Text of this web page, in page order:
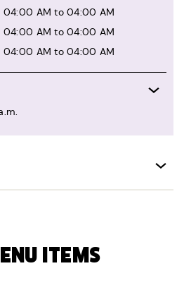
04:00 AM to 04:00 AM
04:00 AM to 04:00 AM
04:00 AM to 04:00 AM
ITEMS